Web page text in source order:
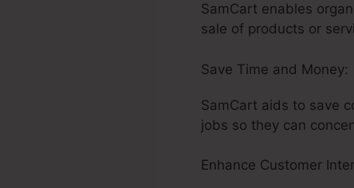
SamCart enables
sale of products or
Save Time and Money:
SamCart aids to save
jobs so they can
Enhance Customer